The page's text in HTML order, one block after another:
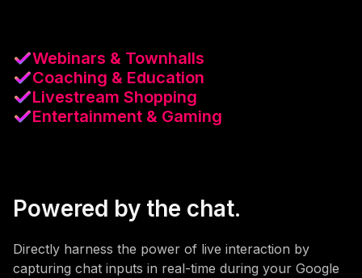
Webinars & Townhalls
Coaching & Education
Livestream Shopping
Entertainment & Gaming
Powered by the chat.
Directly harness the power of live interaction by
capturing chat inputs in real-time during your Google